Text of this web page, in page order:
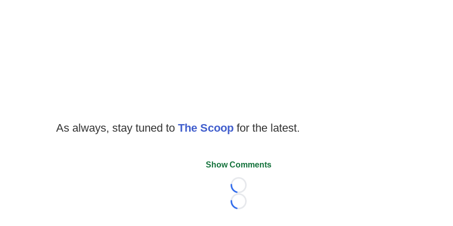
As always, stay tuned to The Scoop for the latest.
Show Comments
Loading...
Loading...